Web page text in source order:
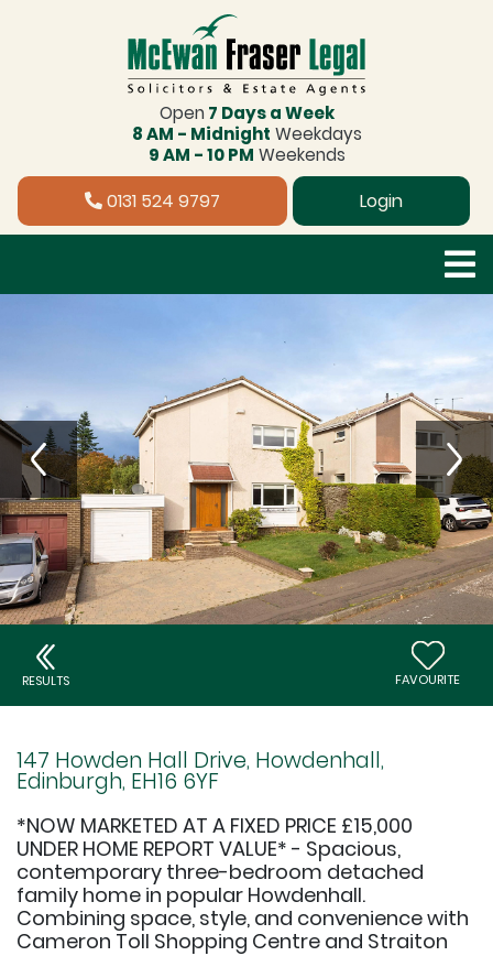
Open 7 Days a Week
8 AM - Midnight Weekdays
9 AM - 10 PM Weekends
0131 524 9797 Login
RESULTS FAVOURITE
147 Howden Hall Drive, Howdenhall,
Edinburgh, EH16 6YF
*NOW MARKETED AT A FIXED PRICE £15,000
UNDER HOME REPORT VALUE* - Spacious,
contemporary three-bedroom detached
family home in popular Howdenhall.
Combining space, style, and convenience with
Cameron Toll Shopping Centre and Straiton